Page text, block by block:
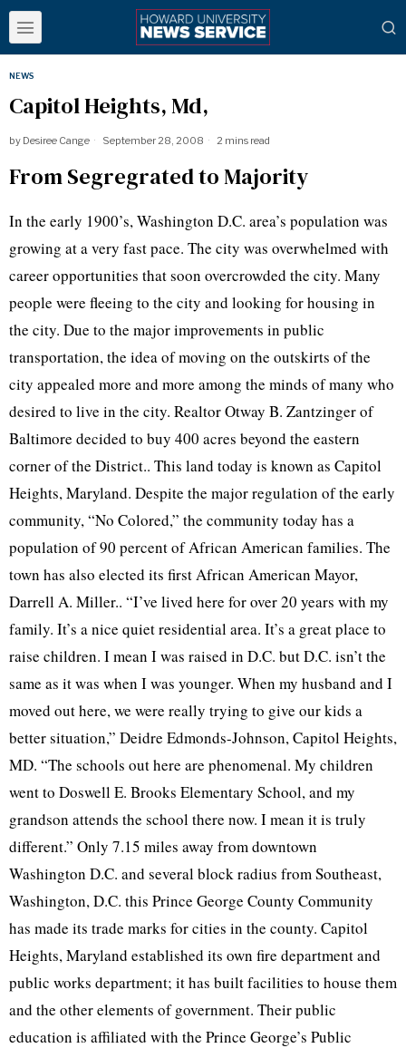
NEWS
Capitol Heights, Md,
by Desiree Cange September 28, 2008 2 mins read
From Segregrated to Majority
In the early 1900’s, Washington D.C. area’s population was
growing at a very fast pace. The city was overwhelmed with
career opportunities that soon overcrowded the city. Many
people were fleeing to the city and looking for housing in
the city. Due to the major improvements in public
transportation, the idea of moving on the outskirts of the
city appealed more and more among the minds of many who
desired to live in the city. Realtor Otway B. Zantzinger of
Baltimore decided to buy 400 acres beyond the eastern
corner of the District.. This land today is known as Capitol
Heights, Maryland. Despite the major regulation of the early
community, “No Colored,” the community today has a
population of 90 percent of African American families. The
town has also elected its first African American Mayor,
Darrell A. Miller.. “I’ve lived here for over 20 years with my
family. It’s a nice quiet residential area. It’s a great place to
raise children. I mean I was raised in D.C. but D.C. isn’t the
same as it was when I was younger. When my husband and I
moved out here, we were really trying to give our kids a
better situation,” Deidre Edmonds-Johnson, Capitol Heights,
MD. “The schools out here are phenomenal. My children
went to Doswell E. Brooks Elementary School, and my
grandson attends the school there now. I mean it is truly
different.” Only 7.15 miles away from downtown
Washington D.C. and several block radius from Southeast,
Washington, D.C. this Prince George County Community
has made its trade marks for cities in the county. Capitol
Heights, Maryland established its own fire department and
public works department; it has built facilities to house them
and the other elements of government. Their public
education is affiliated with the Prince George’s Public